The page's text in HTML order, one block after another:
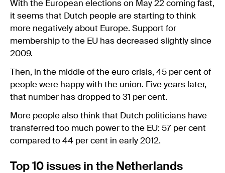
With the European elections on May 22 coming fast,
it seems that Dutch people are starting to think
more negatively about Europe. Support for
membership to the EU has decreased slightly since
2009.
Then, in the middle of the euro crisis, 45 per cent of
people were happy with the union. Five years later,
that number has dropped to 31 per cent.
More people also think that Dutch politicians have
transferred too much power to the EU: 57 per cent
compared to 44 per cent in early 2012.
Top 10 issues in the Netherlands